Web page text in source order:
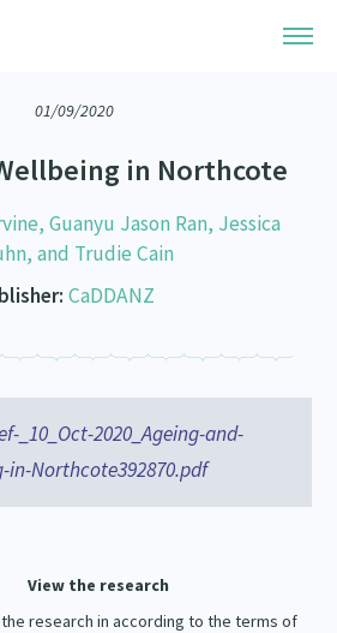
impact
01/09/2020
in Northcote
Guanyu Jason Ran, Jessica
and Trudie Cain
CaDDANZ
_10_Oct-2020_Ageing-and-
in-Northcote392870.pdf
View the research
research in according to the terms of